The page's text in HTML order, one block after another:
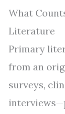
What
Literature
Primary
from an
surveys,